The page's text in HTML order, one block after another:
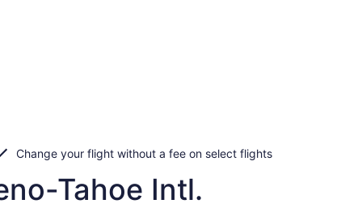
Change your flight without a fee on select flights
Tahoe Intl.